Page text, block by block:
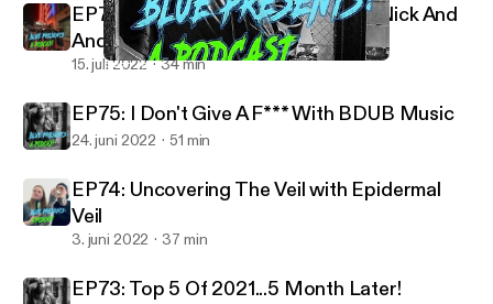
EP77: 5 Songs I Listen To When I'm Mad
EP76: Raw F**king Energy PART2 Nick And
Andrew RETURN!
15. juli 2022 34 min
EP75: I Don't Give A F*** With BDUB Music
24. juni 2022 51 min
EP74: Uncovering The Veil with Epidermal
Veil
3. juni 2022 37 min
EP73: Top 5 Of 2021...5 Month Later!